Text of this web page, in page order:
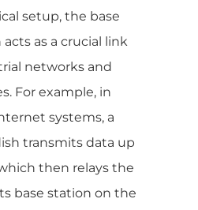
setup, the base
as a crucial link
networks and
For example, in
systems, a
transmits data up
then relays the
base station on the